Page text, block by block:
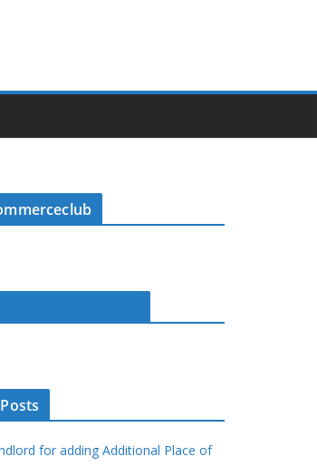
for adding Additional Place of